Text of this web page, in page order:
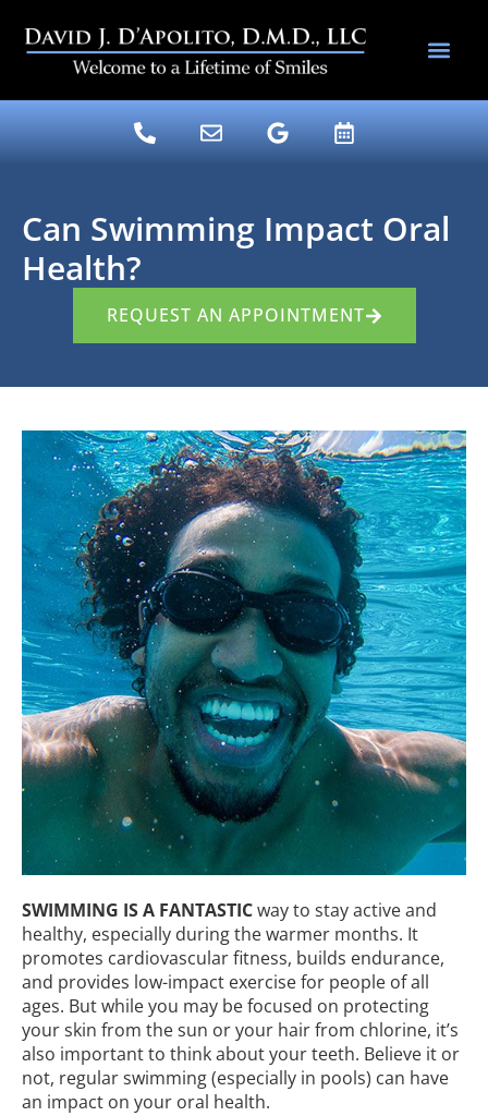
Can Swimming Impact Oral
Health?
REQUEST AN APPOINTMENT
SWIMMING IS A FANTASTICway to stay active and
healthy, especially during the warmer months. It
promotes cardiovascular fitness, builds endurance,
and provides low-impact exercise for people of all
ages. But while you may be focused on protecting
your skin from the sun or your hair from chlorine, it’s
also important to think about your teeth. Believe it or
not, regular swimming (especially in pools) can have
an impact on your oral health.